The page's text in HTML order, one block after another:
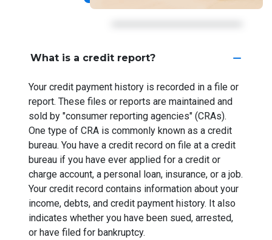
What is a credit report?
Your credit payment history is recorded in a file or
report. These files or reports are maintained and
sold by "consumer reporting agencies" (CRAs).
One type of CRA is commonly known as a credit
bureau. You have a credit record on file at a credit
bureau if you have ever applied for a credit or
charge account, a personal loan, insurance, or a job.
Your credit record contains information about your
income, debts, and credit payment history. It also
indicates whether you have been sued, arrested,
or have filed for bankruptcy.